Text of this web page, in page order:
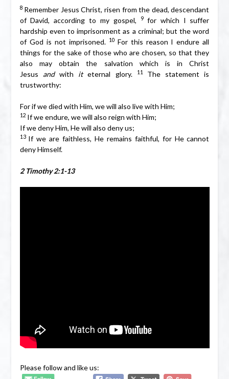
8 Remember Jesus Christ, risen from the dead, descendant
of David, according to my gospel,
9 for which I suffer
hardship even to imprisonment as a criminal; but the word
of God is not imprisoned. 10 For this reason I endure all
things for the sake of those who are chosen, so that they
also may obtain the salvation which is in Christ
Jesus andwith iteternal glory. 11 The statement is
trustworthy:
For if we died with Him, we will also live with Him;
12 If we endure, we will also reign with Him;
If we deny Him, He will also deny us;
13 If we are faithless, He remains faithful, for He cannot
deny Himself.
2 Timothy 2:1-13
Please follow and like us: